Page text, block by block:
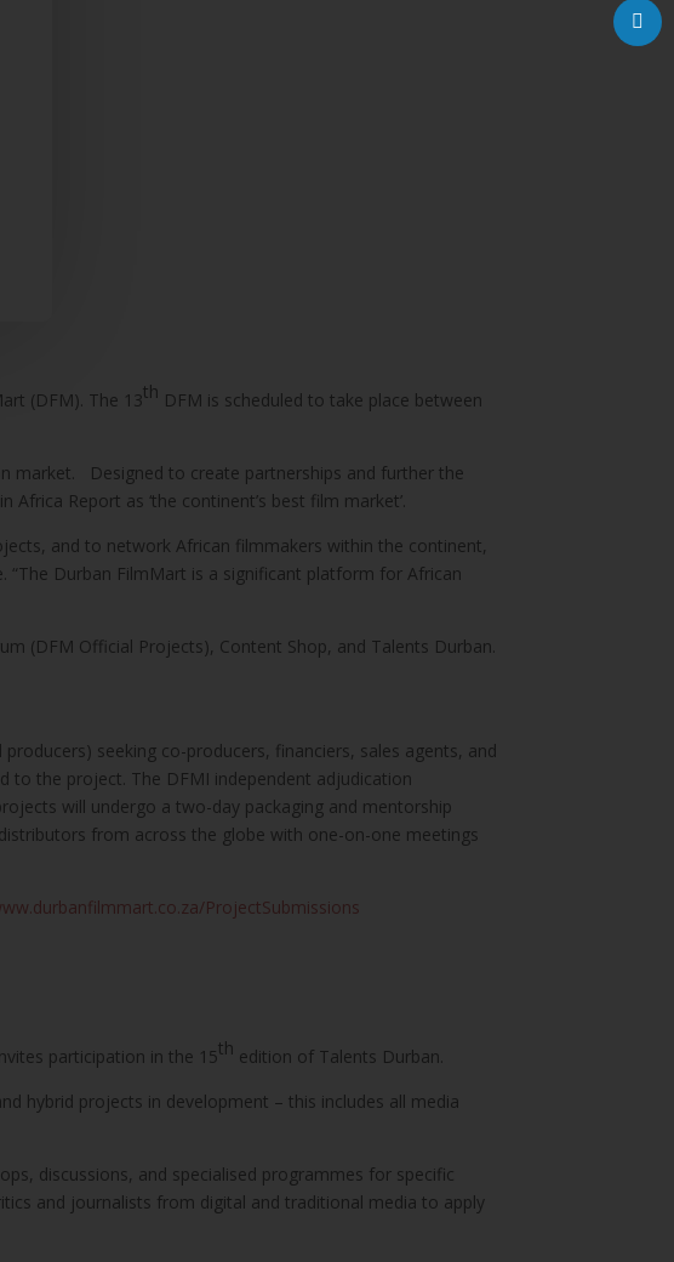
(DFM). The 13th DFM is scheduled to take place between
market. Designed to create partnerships and further the
Report as ‘the continent’s best film market’.
and to network African filmmakers within the continent,
Durban FilmMart is a significant platform for African
(DFM Official Projects), Content Shop, and Talents Durban.
seeking co-producers, financiers, sales agents, and
the project. The DFMI independent adjudication
will undergo a two-day packaging and mentorship
from across the globe with one-on-one meetings
ProjectSubmissions
participation in the 15th edition of Talents Durban.
hybrid projects in development – this includes all media
discussions, and specialised programmes for specific
and journalists from digital and traditional media to apply